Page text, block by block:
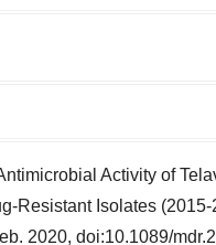
Activity of
Resistant Isolates
2020, doi:10.1089/